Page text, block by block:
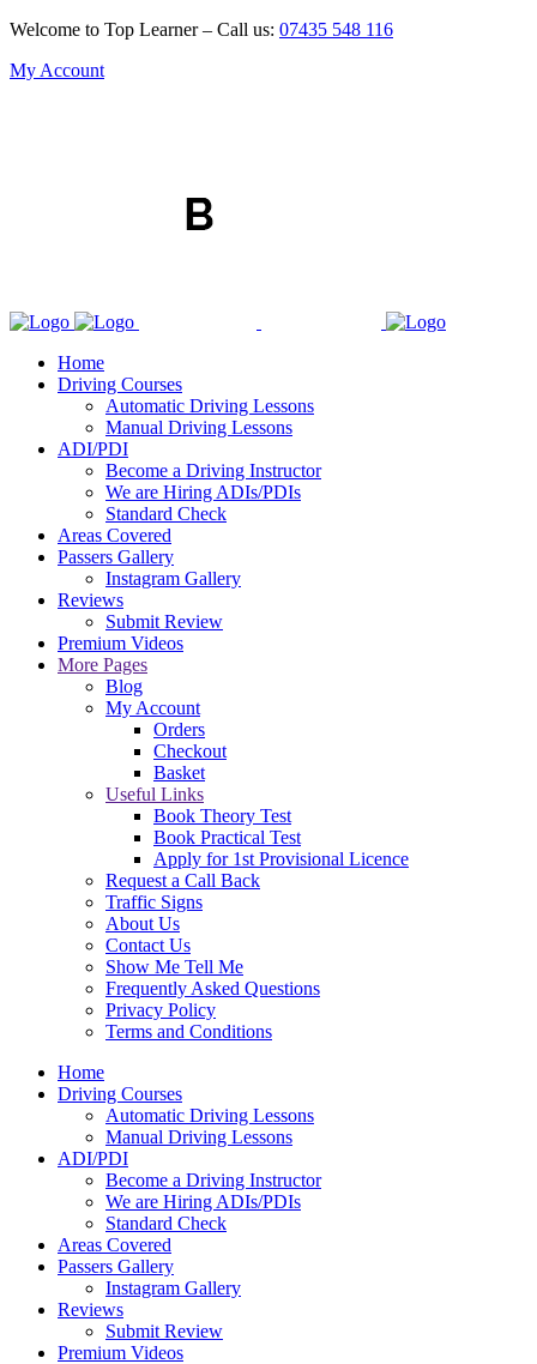
Welcome to Top Learner – Call us: 07435 548 116
My Account
Home
Driving Courses
Automatic Driving Lessons
Manual Driving Lessons
ADI/PDI
Become a Driving Instructor
We are Hiring ADIs/PDIs
Standard Check
Areas Covered
Passers Gallery
Instagram Gallery
Reviews
Submit Review
Premium Videos
More Pages
Blog
My Account
Orders
Checkout
Basket
Useful Links
Book Theory Test
Book Practical Test
Apply for 1st Provisional Licence
Request a Call Back
Traffic Signs
About Us
Contact Us
Show Me Tell Me
Frequently Asked Questions
Privacy Policy
Terms and Conditions
Home
Driving Courses
Automatic Driving Lessons
Manual Driving Lessons
ADI/PDI
Become a Driving Instructor
We are Hiring ADIs/PDIs
Standard Check
Areas Covered
Passers Gallery
Instagram Gallery
Reviews
Submit Review
Premium Videos